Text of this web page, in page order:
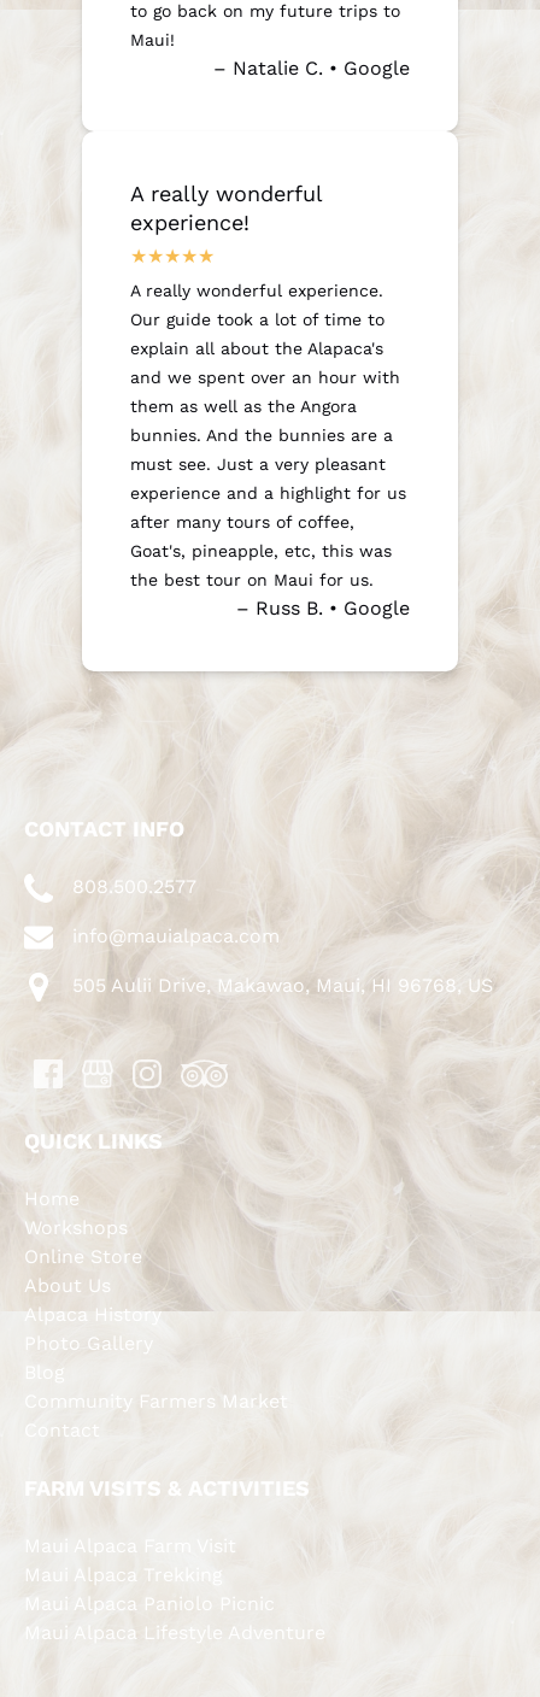
to go back on my future trips to
Maui!
– Natalie C. • Google
A really wonderful
experience!
A really wonderful experience.
Our guide took a lot of time to
explain all about the Alapaca's
and we spent over an hour with
them as well as the Angora
bunnies. And the bunnies are a
must see. Just a very pleasant
experience and a highlight for us
after many tours of coffee,
Goat's, pineapple, etc, this was
the best tour on Maui for us.
– Russ B. • Google
CONTACT INFO
808.500.2577
info@mauialpaca.com
505 Aulii Drive, Makawao, Maui, HI 96768, US
QUICK LINKS
Home
Workshops
Online Store
About Us
Alpaca History
Photo Gallery
Blog
Community Farmers Market
Contact
FARM VISITS & ACTIVITIES
Maui Alpaca Farm Visit
Maui Alpaca Trekking
Maui Alpaca Paniolo Picnic
Maui Alpaca Lifestyle Adventure